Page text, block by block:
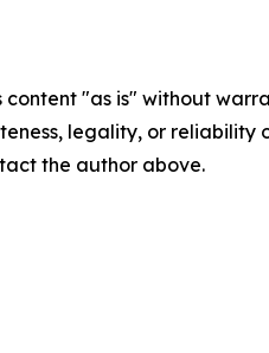
content "as is" without
legality, or
the author above.